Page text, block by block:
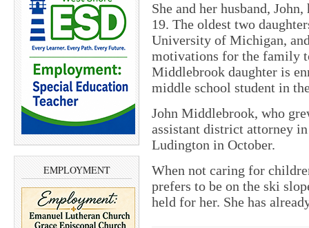
EMPLOYMENT
She and her husband,
19. The oldest two
University of Michigan,
motivations for the family
Middlebrook daughter is
middle school student in
John Middlebrook, who
assistant district attorney
Ludington in October.
When not caring for
prefers to be on the ski
held for her. She has